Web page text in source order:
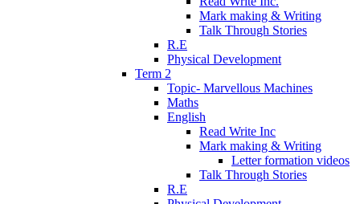
Mark making & Writing
Talk Through Stories
R.E
Physical Development
Term 2
Topic- Marvellous Machines
Maths
English
Read Write Inc
Mark making & Writing
Letter formation videos
Talk Through Stories
R.E